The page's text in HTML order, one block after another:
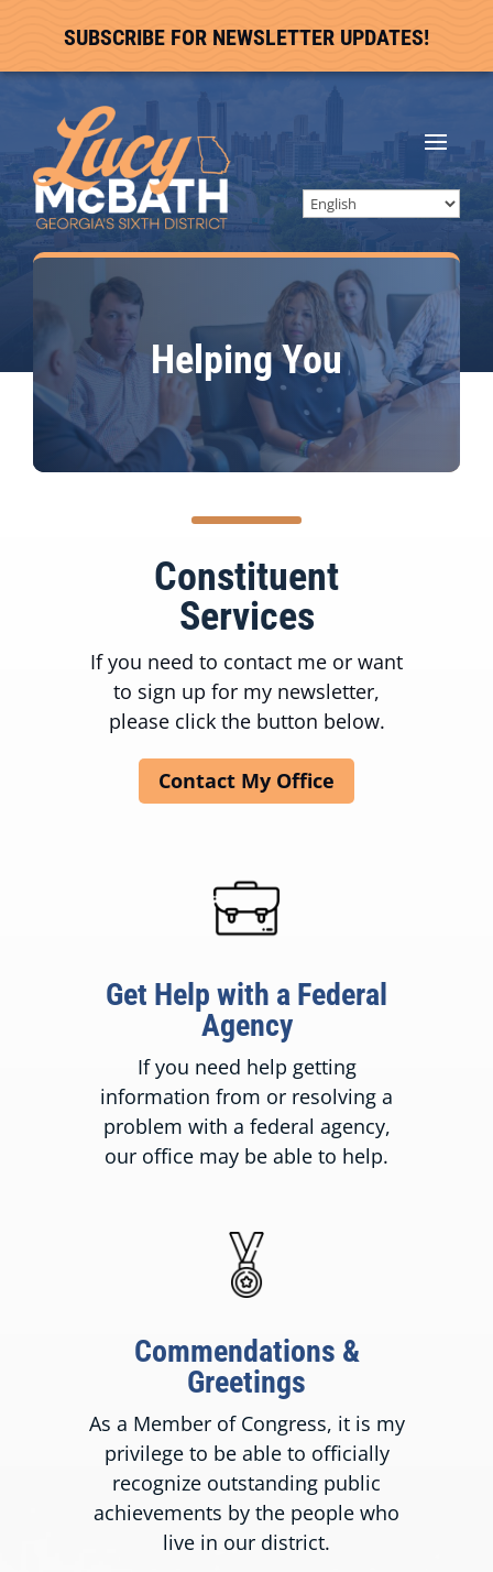
SUBSCRIBE FOR NEWSLETTER UPDATES!
Helping You
Constituent
Services
If you need to contact me or want
to sign up for my newsletter,
please click the button below.
Contact My Office
Get Help with a Federal
Agency
If you need help getting
information from or resolving a
problem with a federal agency,
our office may be able to help.
Commendations &
Greetings
As a Member of Congress, it is my
privilege to be able to officially
recognize outstanding public
achievements by the people who
live in our district.